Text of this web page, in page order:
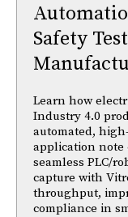
Safety
Learn how
Industry 4.0
automated,
application note
seamless PLC/
capture with
throughput,
compliance in